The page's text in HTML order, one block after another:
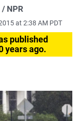
NPR
at 2:38 AM PDT
published
years ago.